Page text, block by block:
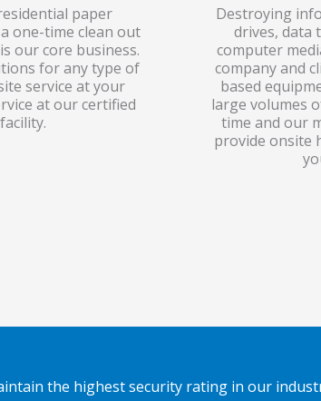
paper
one-time clean out
our core business.
for any type of
service at your
at our certified
Destroying
drives, data
computer
company and
based
large volumes
time and our
provide onsite
the highest security rating in our